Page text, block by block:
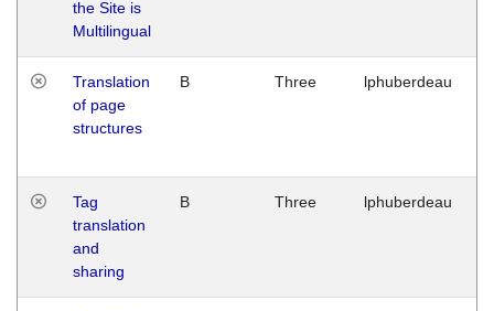
the Site is
Multilingual
Translation
of page
structures
B Three lphuberdeau
Tag
translation
and
sharing
B Three lphuberdeau